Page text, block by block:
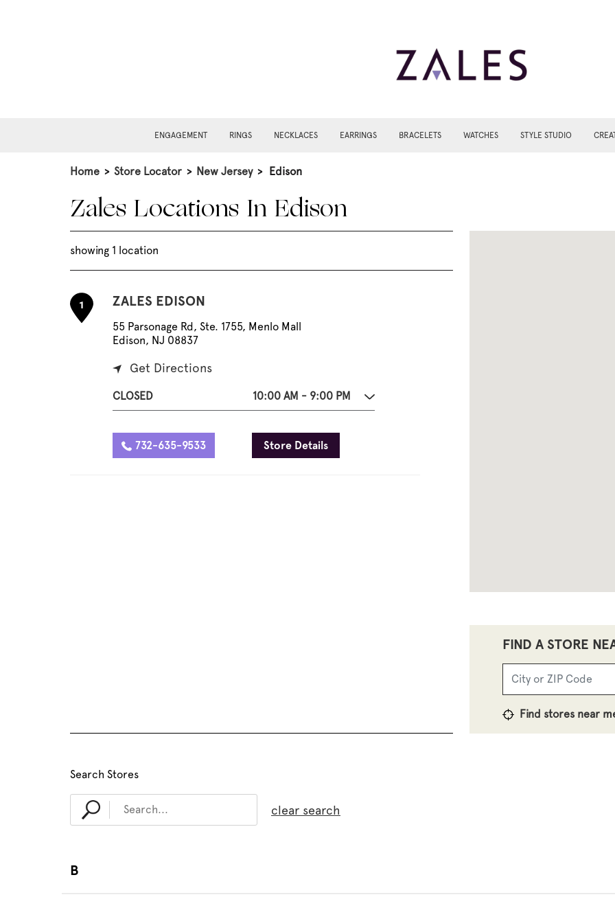
ENGAGEMENT RINGS NECKLACES EARRINGS BRACELETS WATCHES STYLE STUDIO
Home > Store Locator > New Jersey > Edison
Zales Locations In Edison
showing 1 location
1 ZALES EDISON
55 Parsonage Rd, Ste. 1755, Menlo Mall
Edison, NJ 08837
Get Directions
CLOSED 10:00 AM - 9:00 PM
732-635-9533 Store Details
FIND A STORE
Find stores near
Search Stores
clear search
B